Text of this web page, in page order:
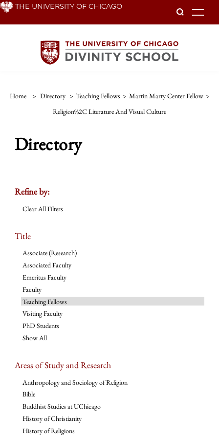
Skip THE UNIVERSITY OF CHICAGO
Home > Directory > Teaching Fellows > Martin Marty Center Fellow >
Religion%2C Literature And Visual Culture
Directory
Refine by:
Clear All Filters
Title
Associate (Research)
Associated Faculty
Emeritus Faculty
Faculty
Teaching Fellows
Visiting Faculty
PhD Students
Show All
Areas of Study and Research
Anthropology and Sociology of Religion
Bible
Buddhist Studies at UChicago
History of Christianity
History of Religions